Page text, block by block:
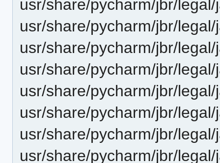
usr/share/pycharm/jbr/
usr/share/pycharm/jbr/
usr/share/pycharm/jbr/
usr/share/pycharm/jbr/
usr/share/pycharm/jbr/
usr/share/pycharm/jbr/
usr/share/pycharm/jbr/
usr/share/pycharm/jbr/